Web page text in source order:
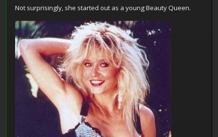
Not surprisingly, she started out as a young Beauty Queen.